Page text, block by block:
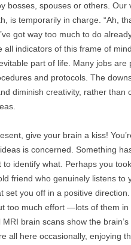
bosses, spouses or others. Our
is temporarily in charge. “Ah,
got way too much to do
all indicators of this frame of
part of life. Many jobs are
and protocols. The
diminish creativity, rather than
give your brain a kiss!
is concerned. Something
identify what. Perhaps you
friend who genuinely listens to
set you off in a positive
too much effort —lots of them in
brain scans show the
all here occasionally, enjoying